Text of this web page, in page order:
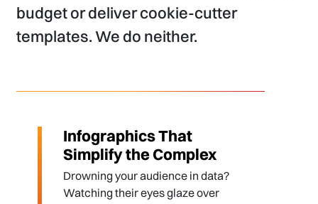
budget or deliver cookie-cutter
templates. We do neither.
Infographics That
Simplify the Complex
Drowning your audience in data?
Watching their eyes glaze over